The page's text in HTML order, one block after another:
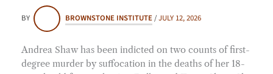
BY BROWNSTONE INSTITUTE/JULY 12, 2026
Andrea Shaw has been indicted on two counts of first-
degree murder by suffocation in the deaths of her 18-